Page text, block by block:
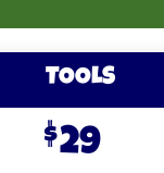
TOOLS
$29